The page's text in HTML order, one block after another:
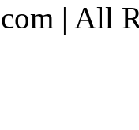
| All